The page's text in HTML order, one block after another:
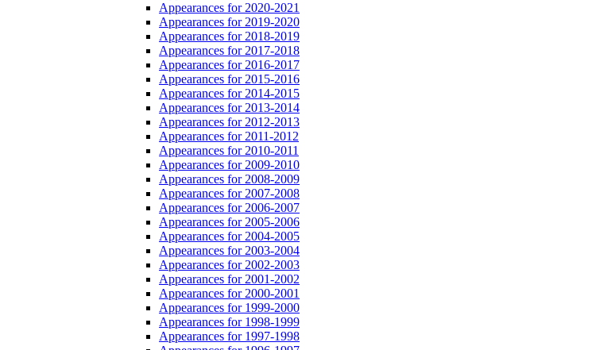
Appearances for 2020-2021
Appearances for 2019-2020
Appearances for 2018-2019
Appearances for 2017-2018
Appearances for 2016-2017
Appearances for 2015-2016
Appearances for 2014-2015
Appearances for 2013-2014
Appearances for 2012-2013
Appearances for 2011-2012
Appearances for 2010-2011
Appearances for 2009-2010
Appearances for 2008-2009
Appearances for 2007-2008
Appearances for 2006-2007
Appearances for 2005-2006
Appearances for 2004-2005
Appearances for 2003-2004
Appearances for 2002-2003
Appearances for 2001-2002
Appearances for 2000-2001
Appearances for 1999-2000
Appearances for 1998-1999
Appearances for 1997-1998